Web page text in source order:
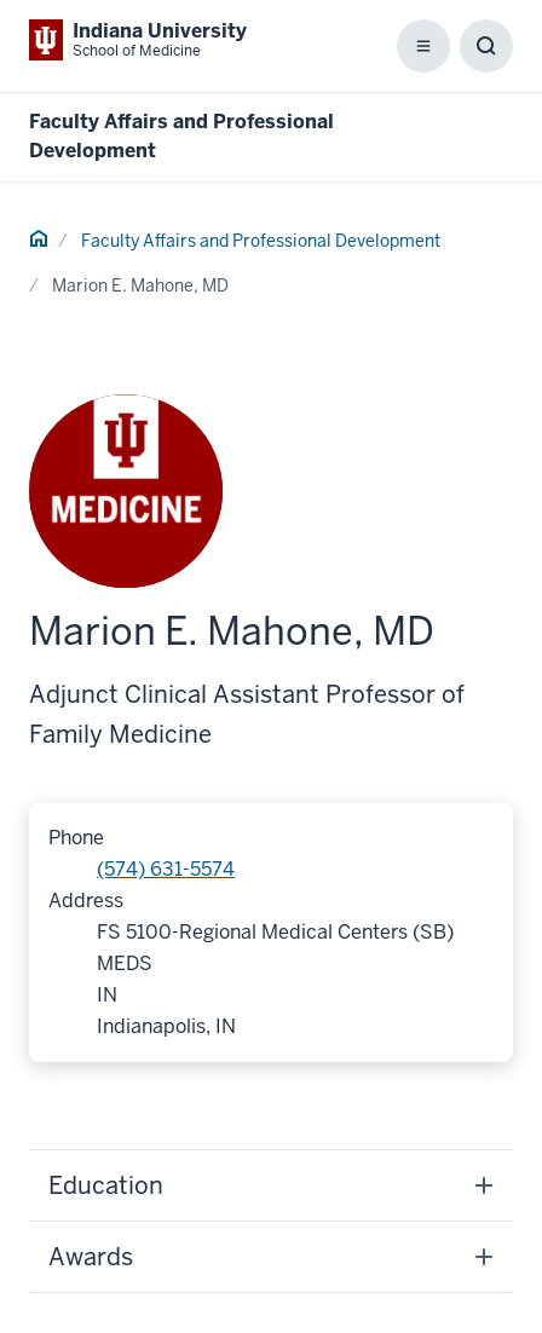
Indiana University
School of Medicine Menu
Faculty Affairs and Professional
Development
Home Faculty Affairs and Professional Development
Marion E. Mahone, MD
Marion E. Mahone, MD
Adjunct Clinical Assistant Professor of
Family Medicine
Phone
(574) 631-5574
Address
FS 5100-Regional Medical Centers (SB)
MEDS
IN
Indianapolis, IN
Education
Awards